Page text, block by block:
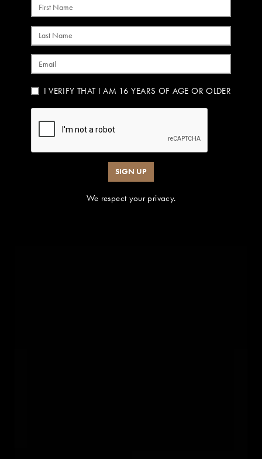
I VERIFY THAT I AM 16 YEARS OF AGE OR OLDER
SIGN UP
We respect your privacy.